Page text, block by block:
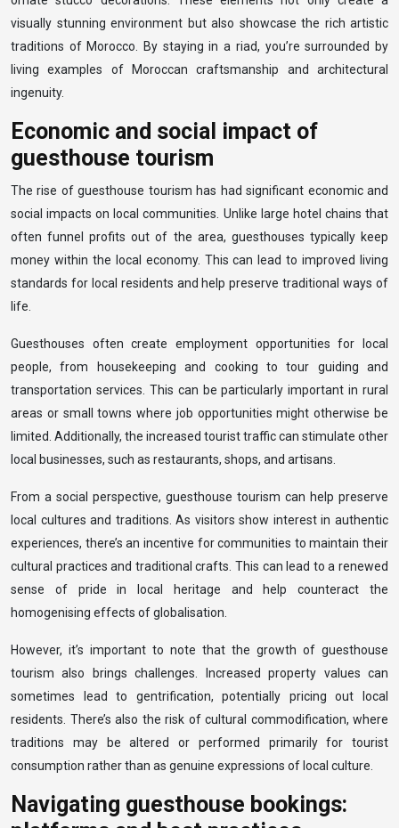
visually stunning environment but also showcase the rich artistic
traditions of Morocco. By staying in a riad, you’re surrounded by
living examples of Moroccan craftsmanship and architectural
ingenuity.
Economic and social impact of
guesthouse tourism
The rise of guesthouse tourism has had significant economic and
social impacts on local communities. Unlike large hotel chains that
often funnel profits out of the area, guesthouses typically keep
money within the local economy. This can lead to improved living
standards for local residents and help preserve traditional ways of
life.
Guesthouses often create employment opportunities for local
people, from housekeeping and cooking to tour guiding and
transportation services. This can be particularly important in rural
areas or small towns where job opportunities might otherwise be
limited. Additionally, the increased tourist traffic can stimulate other
local businesses, such as restaurants, shops, and artisans.
From a social perspective, guesthouse tourism can help preserve
local cultures and traditions. As visitors show interest in authentic
experiences, there’s an incentive for communities to maintain their
cultural practices and traditional crafts. This can lead to a renewed
sense of pride in local heritage and help counteract the
homogenising effects of globalisation.
However, it’s important to note that the growth of guesthouse
tourism also brings challenges. Increased property values can
sometimes lead to gentrification, potentially pricing out local
residents. There’s also the risk of cultural commodification, where
traditions may be altered or performed primarily for tourist
consumption rather than as genuine expressions of local culture.
Navigating guesthouse bookings: